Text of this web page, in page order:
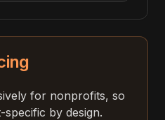
for nonprofits, so
by design.